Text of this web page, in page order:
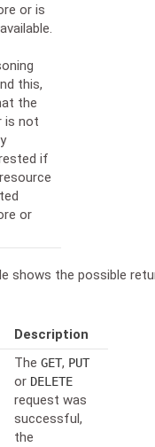
or is
this,
the
is not
if
or
shows the possible
Description
The GET, PUT
or DELETE
request was
successful,
the